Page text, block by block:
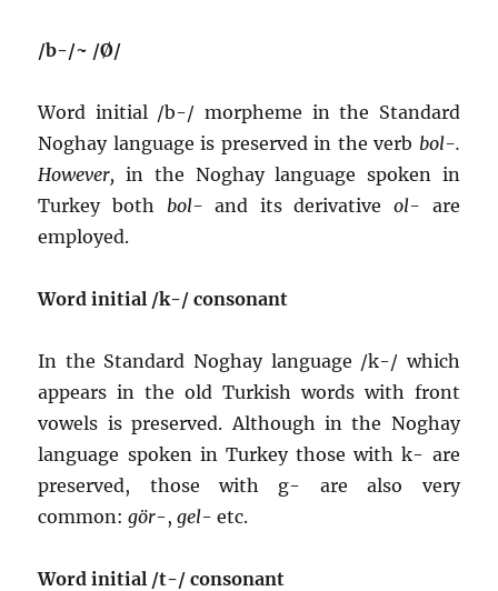
/b-/~ /Ø/
Word initial /b-/ morpheme in the Standard
Noghay language is preserved in the verb bol-.
However,in the Noghay language spoken in
Turkey both bol- and its derivative ol- are
employed.
Word initial /k-/ consonant
In the Standard Noghay language /k-/ which
appears in the old Turkish words with front
vowels is preserved. Although in the Noghay
language spoken in Turkey those with k- are
preserved, those with g- are also very
common:gör-,gel- etc.
Word initial /t-/ consonant